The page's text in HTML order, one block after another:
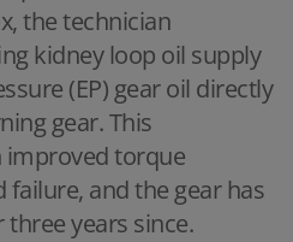
the technician
kidney loop oil supply
(EP) gear oil directly
gear. This
torque
and the gear has
years since.